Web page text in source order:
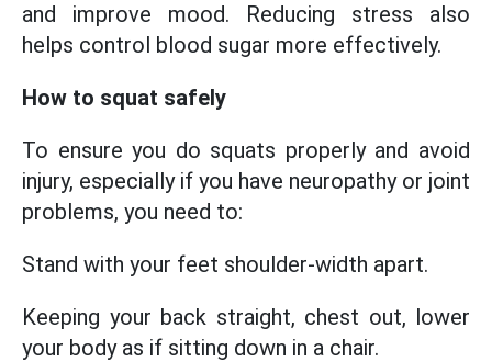
and improve mood. Reducing stress also
helps control blood sugar more effectively.
How to squat safely
To ensure you do squats properly and avoid
injury, especially if you have neuropathy or joint
problems, you need to:
Stand with your feet shoulder-width apart.
Keeping your back straight, chest out, lower
your body as if sitting down in a chair.